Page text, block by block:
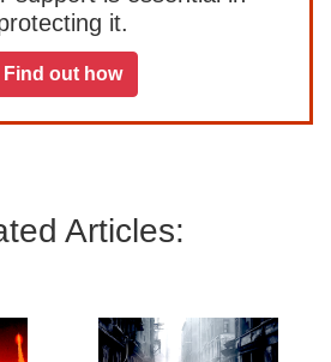
it.
Find out how
Articles: